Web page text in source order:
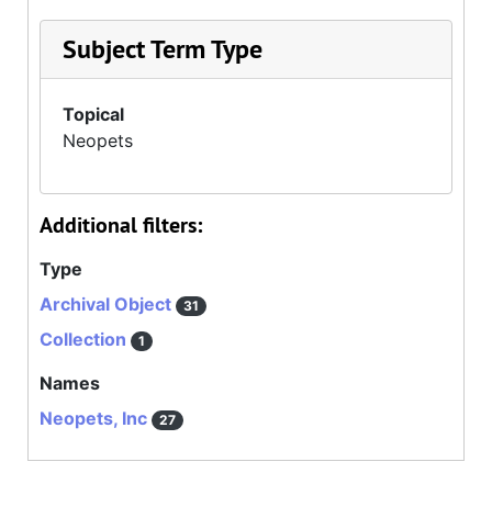
Subject Term Type
Topical
Neopets
Additional filters:
Type
Archival Object
31
Collection 1
Names
Neopets, Inc
27